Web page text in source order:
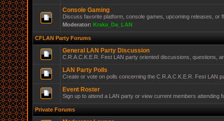
Console Gaming
Discuss favorite platform, console games, upcoming releases, or
Moderator: Kraka_Da_LAN
CFLAN Party Forums
General LAN Party Discussion
C.R.A.C.K.E.R. Fest LAN party oriented discussions, questions,
LAN Party Polls
Create or vote on polls concerning the C.R.A.C.K.E.R. Fest LAN
Event Roster
Sign up to attend a LAN party or view current members attending
Private Forums